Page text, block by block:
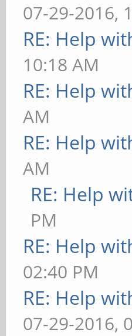
07-29-2016,
RE: Help
10:18 AM
RE: Help
AM
RE: Help
AM
RE: Help
PM
RE: Help
02:40 PM
RE: Help
07-29-2016,